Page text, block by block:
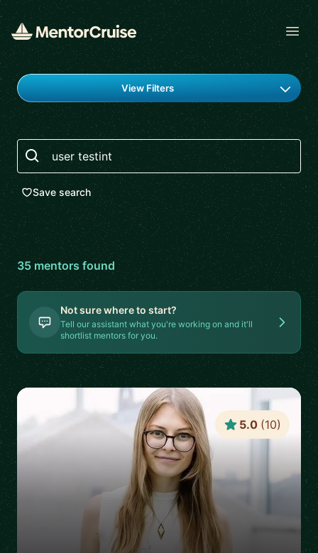
Find a mentor
View Filters
Search
Save search
35mentors found
Not sure where to start?
Tell our assistant what you're working on and it'll
shortlist mentors for you.
5.0 (10)